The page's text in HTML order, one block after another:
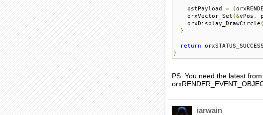
    pstPayload
= (
    orxVector_Set
(&vPos ,
    orxDisplay_DrawCircle
}
return orxSTATUS_SUCCESS
}
PS: You need the latest
iarwain